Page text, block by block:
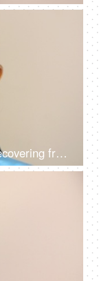
A sick Indian female smiling while recovering from her illness - chemotherapy, treatment and diagnosis